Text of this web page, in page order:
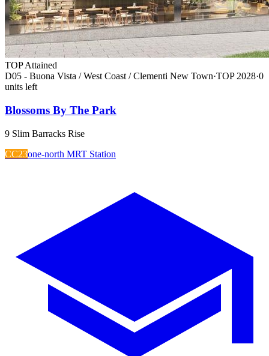
TOP Attained
D05 - Buona Vista / West Coast / Clementi New Town·TOP 2028·0
units left
Blossoms By The Park
9 Slim Barracks Rise
CC23one-north MRT Station